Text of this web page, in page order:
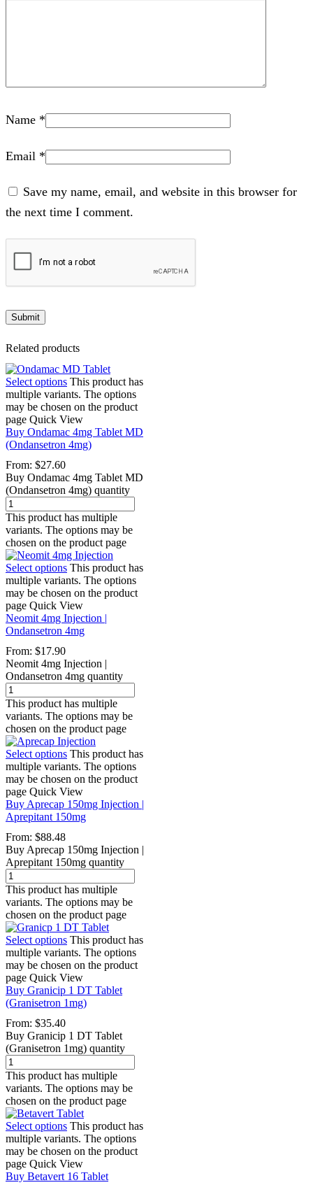
Name *
Email *
Save my name, email, and website in this browser for
the next time I comment.
Related products
Select options This product has
multiple variants. The options
may be chosen on the product
page Quick View
Buy Ondamac 4mg Tablet MD
(Ondansetron 4mg)
From: $27.60
Buy Ondamac 4mg Tablet MD
(Ondansetron 4mg) quantity
This product has multiple
variants. The options may be
chosen on the product page
Select options This product has
multiple variants. The options
may be chosen on the product
page Quick View
Neomit 4mg Injection |
Ondansetron 4mg
From: $17.90
Neomit 4mg Injection |
Ondansetron 4mg quantity
This product has multiple
variants. The options may be
chosen on the product page
Select options This product has
multiple variants. The options
may be chosen on the product
page Quick View
Buy Aprecap 150mg Injection |
Aprepitant 150mg
From: $88.48
Buy Aprecap 150mg Injection |
Aprepitant 150mg quantity
This product has multiple
variants. The options may be
chosen on the product page
Select options This product has
multiple variants. The options
may be chosen on the product
page Quick View
Buy Granicip 1 DT Tablet
(Granisetron 1mg)
From: $35.40
Buy Granicip 1 DT Tablet
(Granisetron 1mg) quantity
This product has multiple
variants. The options may be
chosen on the product page
Select options This product has
multiple variants. The options
may be chosen on the product
page Quick View
Buy Betavert 16 Tablet